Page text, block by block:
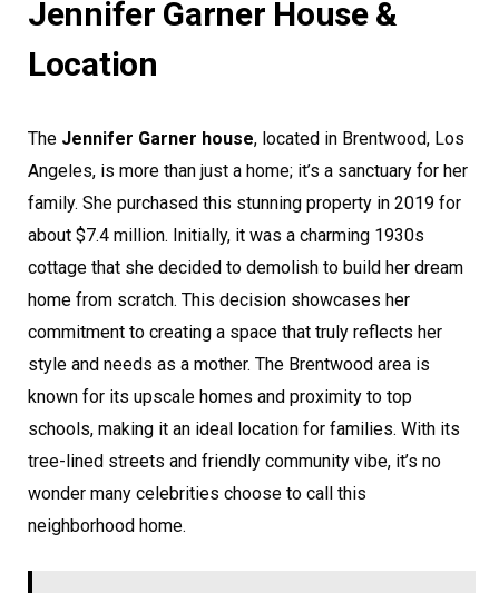
Jennifer Garner House &
Location
The Jennifer Garner house, located in Brentwood, Los
Angeles, is more than just a home; it’s a sanctuary for her
family. She purchased this stunning property in 2019 for
about $7.4 million. Initially, it was a charming 1930s
cottage that she decided to demolish to build her dream
home from scratch. This decision showcases her
commitment to creating a space that truly reflects her
style and needs as a mother. The Brentwood area is
known for its upscale homes and proximity to top
schools, making it an ideal location for families. With its
tree-lined streets and friendly community vibe, it’s no
wonder many celebrities choose to call this
neighborhood home.